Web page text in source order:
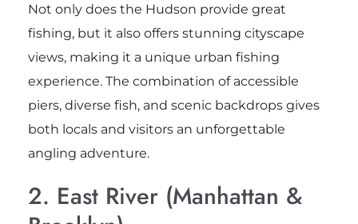
Not only does the Hudson provide great
fishing, but it also offers stunning cityscape
views, making it a unique urban fishing
experience. The combination of accessible
piers, diverse fish, and scenic backdrops gives
both locals and visitors an unforgettable
angling adventure.
2. East River (Manhattan &